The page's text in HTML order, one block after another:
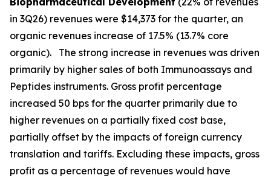
in 3Q26) revenues were $14,373 for the quarter, an
organic revenues increase of 17.5% (13.7% core
organic). The strong increase in revenues was driven
primarily by higher sales of both Immunoassays and
Peptides instruments. Gross profit percentage
increased 50 bps for the quarter primarily due to
higher revenues on a partially fixed cost base,
partially offset by the impacts of foreign currency
translation and tariffs. Excluding these impacts, gross
profit as a percentage of revenues would have